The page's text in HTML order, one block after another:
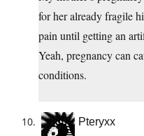
for her already fragile
pain until getting an
Yeah, pregnancy can
conditions.
Pteryxx